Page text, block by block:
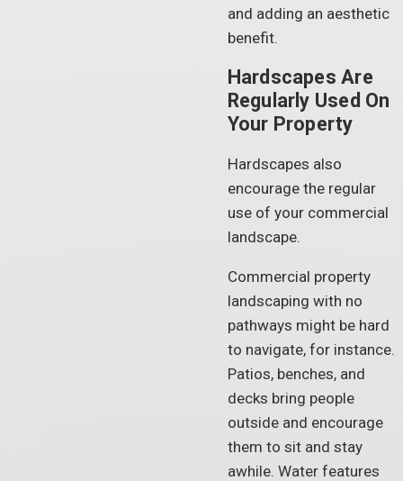
and adding an aesthetic
benefit.
Hardscapes Are
Regularly Used On
Your Property
Hardscapes also
encourage the regular
use of your commercial
landscape.
Commercial property
landscaping with no
pathways might be hard
to navigate, for instance.
Patios, benches, and
decks bring people
outside and encourage
them to sit and stay
awhile. Water features